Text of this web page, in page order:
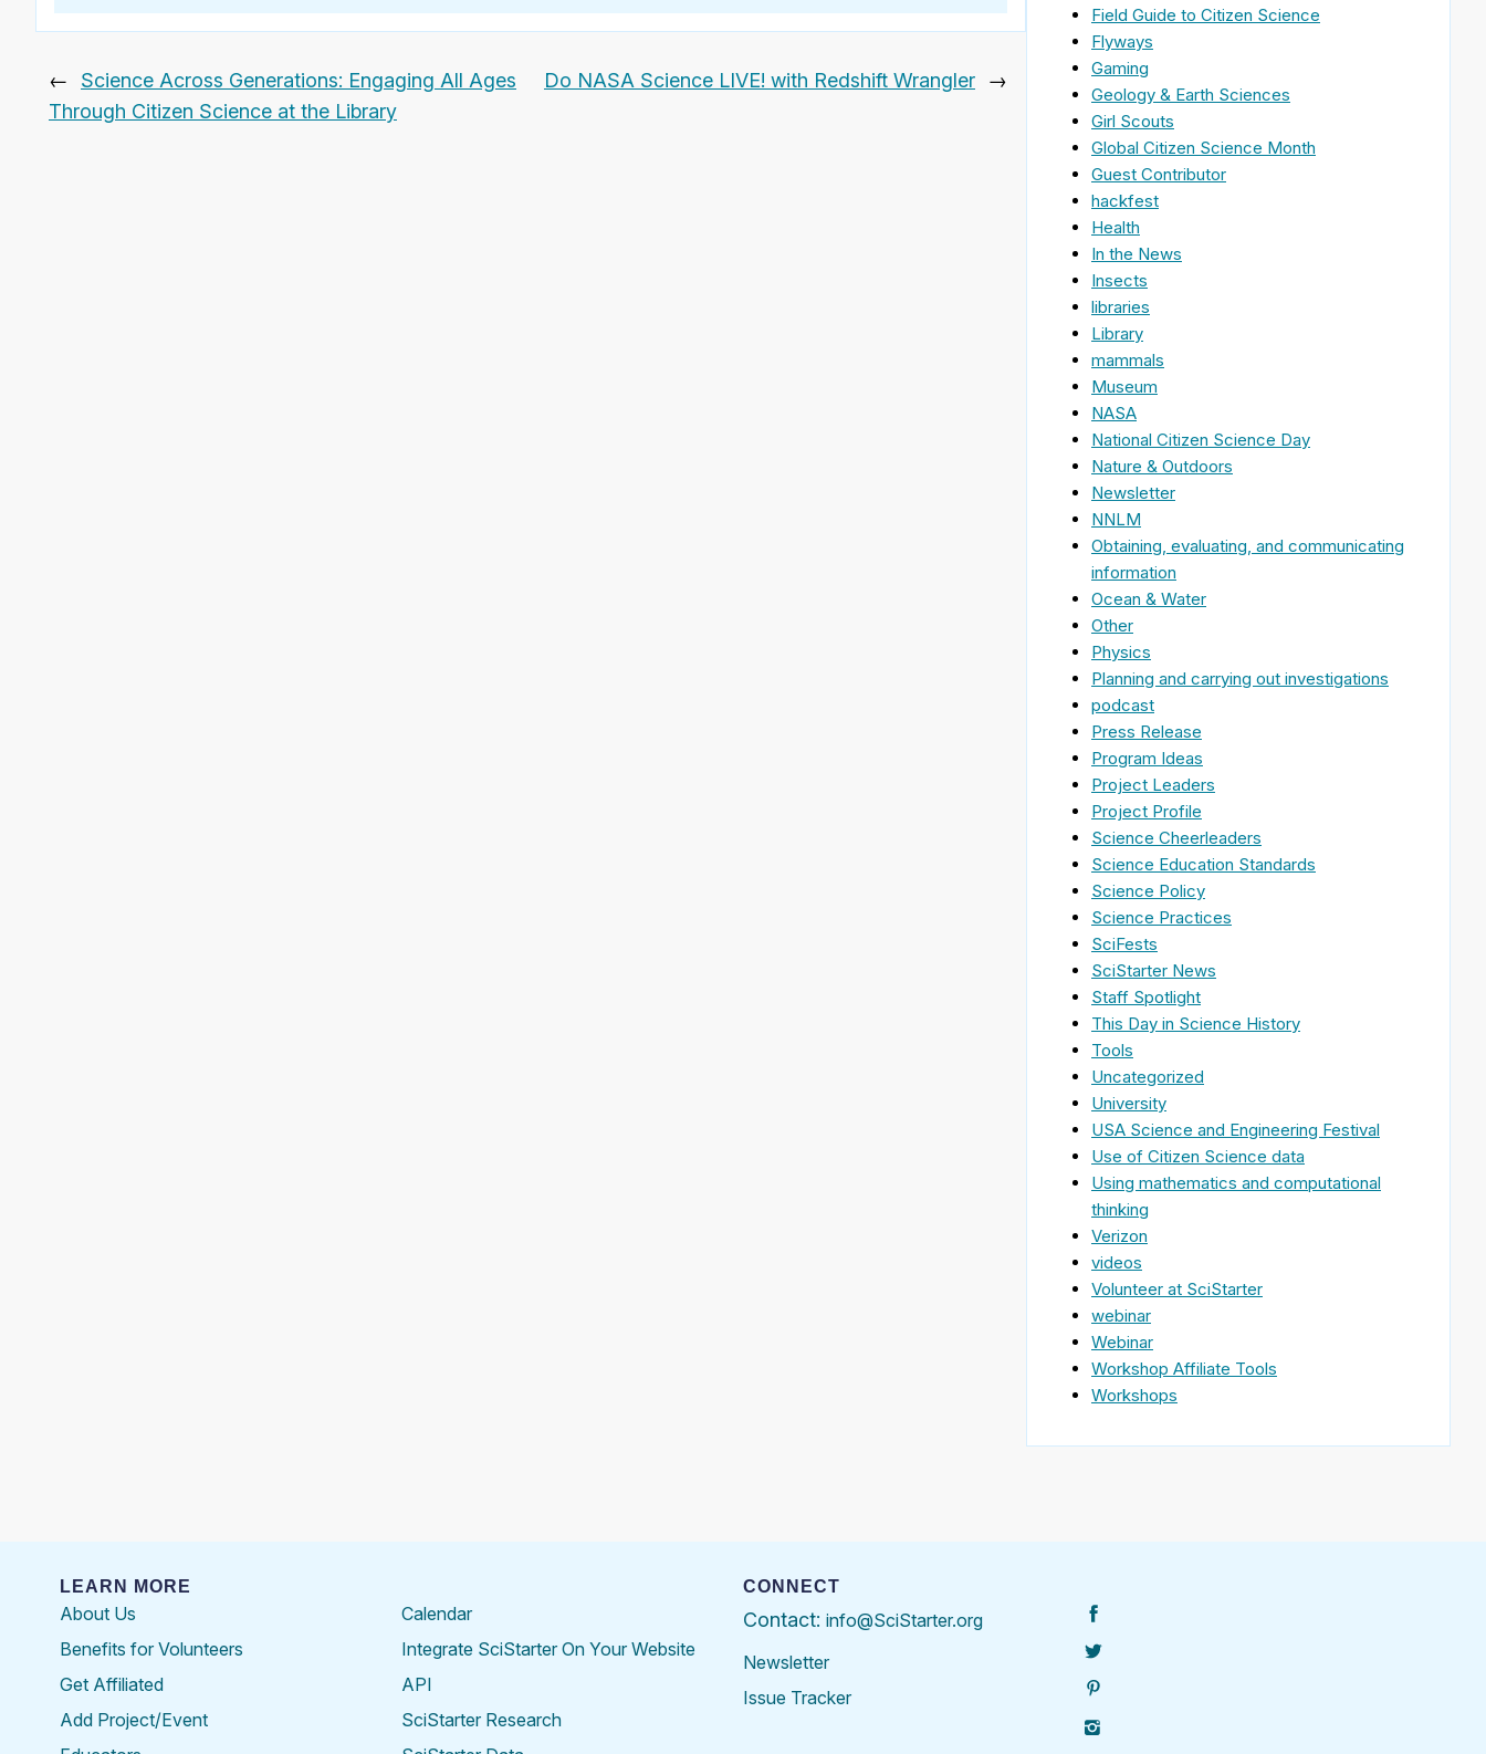
←
Science Across Generations: Engaging All Ages
Through Citizen Science at the Library
Do NASA Science LIVE! with Redshift Wrangler →
Field Guide to Citizen Science
Flyways
Gaming
Geology & Earth Sciences
Girl Scouts
Global Citizen Science Month
Guest Contributor
hackfest
Health
In the News
Insects
libraries
Library
mammals
Museum
NASA
National Citizen Science Day
Nature & Outdoors
Newsletter
NNLM
Obtaining, evaluating, and communicating
information
Ocean & Water
Other
Physics
Planning and carrying out investigations
podcast
Press Release
Program Ideas
Project Leaders
Project Profile
Science Cheerleaders
Science Education Standards
Science Policy
Science Practices
SciFests
SciStarter News
Staff Spotlight
This Day in Science History
Tools
Uncategorized
University
USA Science and Engineering Festival
Use of Citizen Science data
Using mathematics and computational
thinking
Verizon
videos
Volunteer at SciStarter
webinar
Webinar
Workshop Affiliate Tools
Workshops
LEARN MORE
About Us
Benefits for Volunteers
Get Affiliated
Add Project/Event
Calendar
Integrate SciStarter On Your Website
API
SciStarter Research
CONNECT
Contact: info@SciStarter.org
Newsletter
Issue Tracker
on
Follow